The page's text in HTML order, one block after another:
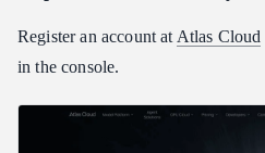
Register an account at Atlas Cloud
in the console.